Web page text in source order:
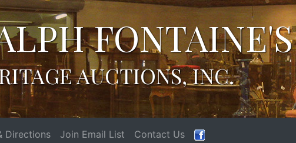
FONTAINE'S
AUCTIONS, INC.
Directions Join Email List Contact Us